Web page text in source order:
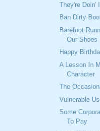
They're Doin'
Ban Dirty
Barefoot
Our Shoes
Happy
A Lesson In
Character
The
Vulnerable
Some
To Pay